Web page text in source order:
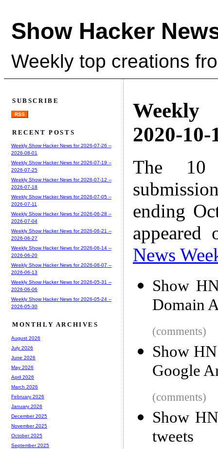
Show Hacker
Weekly top creations
Weekly
2020-10-
The 10
ending
News
Show
Domain
(comments)
Show
Google
(comments)
Show
tweets
SUBSCRIBE
RSS
RECENT POSTS
Weekly Show Hacker News for 2026-07-26 --
2026-08-01
Weekly Show Hacker News for 2026-07-19 --
2026-07-25
Weekly Show Hacker News for 2026-07-12 --
2026-07-18
Weekly Show Hacker News for 2026-07-05 --
2026-07-11
Weekly Show Hacker News for 2026-06-28 --
2026-07-04
Weekly Show Hacker News for 2026-06-21 --
2026-06-27
Weekly Show Hacker News for 2026-06-14 --
2026-06-20
Weekly Show Hacker News for 2026-06-07 --
2026-06-13
Weekly Show Hacker News for 2026-05-31 --
2026-06-06
Weekly Show Hacker News for 2026-05-24 --
2026-05-30
MONTHLY ARCHIVES
August 2026
July 2026
June 2026
May 2026
April 2026
March 2026
February 2026
January 2026
December 2025
November 2025
October 2025
September 2025